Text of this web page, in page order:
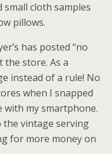
small cloth samples
pillows.
has posted “no
store. As a
instead of a rule! No
when I snapped
with my smartphone.
the vintage serving
for more money on